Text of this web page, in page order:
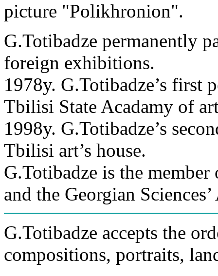
picture "Polikhronion".
G.Totibadze permanently
foreign exhibitions.
1978y. G.Totibadze’s first
Tbilisi State Acadamy of
1998y. G.Totibadze’s
Tbilisi art’s house.
G.Totibadze is the
and the Georgian
G.Totibadze accepts the
compositions, portraits,